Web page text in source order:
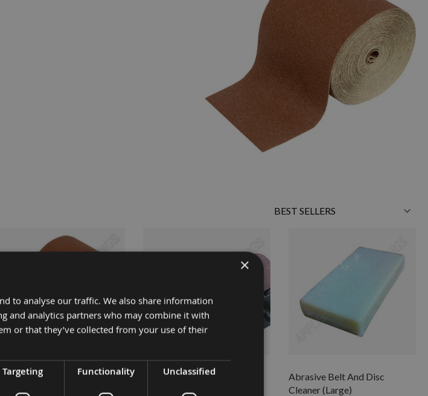
Sort
Sandpaper ROLL 115mm x
50m Various Grit Sizes
Abrasive Belt And Disc
Cleaner (Small)
Abrasive Belt And Disc
Cleaner (Large)
×
to analyse our traffic. We also share information
and analytics partners who may combine it with
or that they’ve collected from your use of their
Targeting Functionality Unclassified